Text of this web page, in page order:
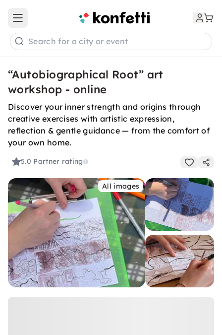
Open main menu
Search for a city or event
“Autobiographical Root” art
workshop - online
Discover your inner strength and origins through
creative exercises with artistic expression,
reflection & gentle guidance — from the comfort of
your own home.
5.0 Partner rating
All images